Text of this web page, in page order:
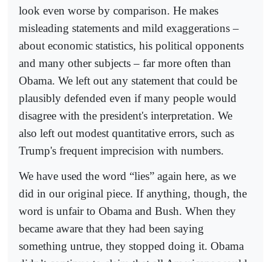
look even worse by comparison. He makes
misleading statements and mild exaggerations –
about economic statistics, his political opponents
and many other subjects – far more often than
Obama. We left out any statement that could be
plausibly defended even if many people would
disagree with the president's interpretation. We
also left out modest quantitative errors, such as
Trump's frequent imprecision with numbers.
We have used the word “lies” again here, as we
did in our original piece. If anything, though, the
word is unfair to Obama and Bush. When they
became aware that they had been saying
something untrue, they stopped doing it. Obama